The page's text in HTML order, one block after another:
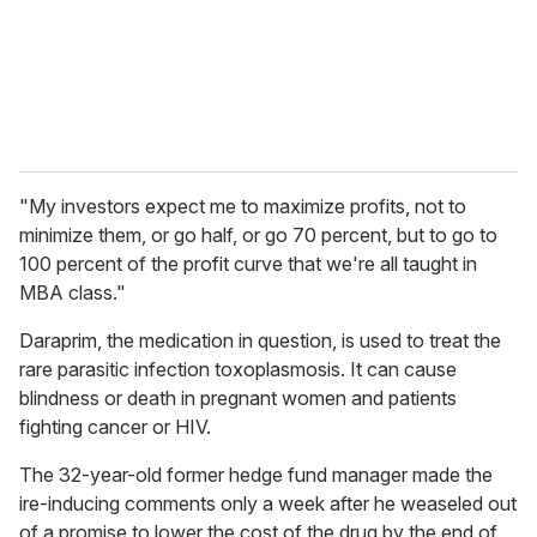
"My investors expect me to maximize profits, not to
minimize them, or go half, or go 70 percent, but to go to
100 percent of the profit curve that we're all taught in
MBA class."
Daraprim, the medication in question, is used to treat the
rare parasitic infection toxoplasmosis. It can cause
blindness or death in pregnant women and patients
fighting cancer or HIV.
The 32-year-old former hedge fund manager made the
ire-inducing comments only a week after he weaseled out